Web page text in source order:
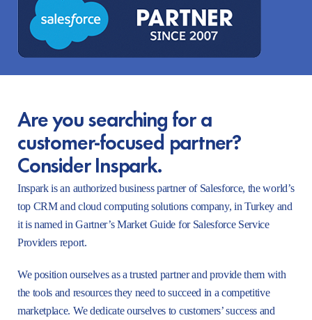
Are you searching for a
customer-focused partner?
Consider Inspark.
Inspark is an authorized business partner of Salesforce, the world’s
top CRM and cloud computing solutions company, in Turkey and
it is named in Gartner’s Market Guide for Salesforce Service
Providers report.
We position ourselves as a trusted partner and provide them with
the tools and resources they need to succeed in a competitive
marketplace. We dedicate ourselves to customers’ success and